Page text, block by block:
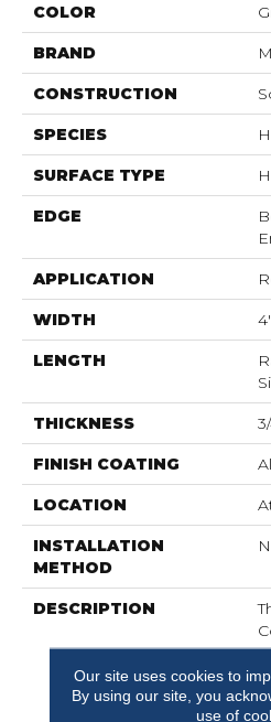
COLOR
BRAND
CONSTRUCTION
SPECIES
SURFACE TYPE
EDGE
APPLICATION
WIDTH 4"
LENGTH
THICKNESS
FINISH COATING
LOCATION
INSTALLATION
METHOD
DESCRIPTION
Our site uses cookies to
By using our site, you
use of